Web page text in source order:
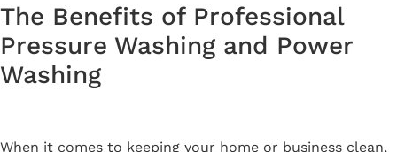
The Benefits of Professional
Pressure Washing and Power
Washing
When it comes to keeping your home or business clean,